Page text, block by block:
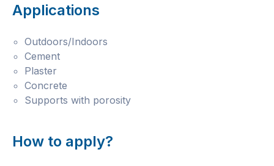
Applications
Outdoors/Indoors
Cement
Plaster
Concrete
Supports with porosity
How to apply?